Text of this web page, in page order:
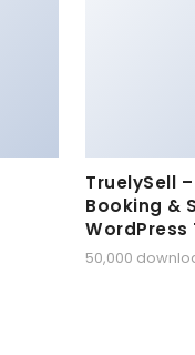
TruelySell
Booking &
WordPress
50,000